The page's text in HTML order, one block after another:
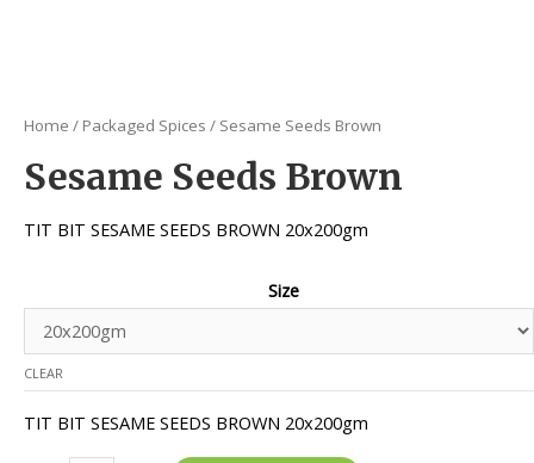
Home / Packaged Spices / Sesame Seeds Brown
Sesame Seeds Brown
TIT BIT SESAME SEEDS BROWN 20x200gm
Size
CLEAR
TIT BIT SESAME SEEDS BROWN 20x200gm